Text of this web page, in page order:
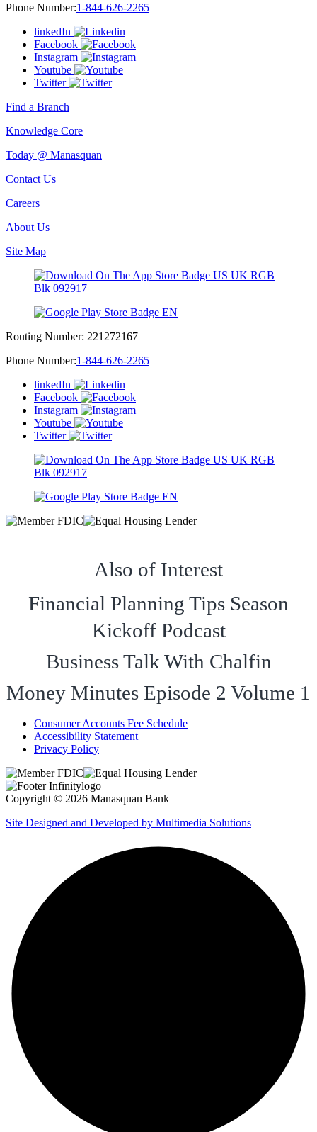
Phone Number:1-844-626-2265
linkedIn
Facebook
Instagram
Youtube
Twitter
Find a Branch
Knowledge Core
Today @ Manasquan
Contact Us
Careers
About Us
Site Map
Routing Number: 221272167
Phone Number:1-844-626-2265
linkedIn
Facebook
Instagram
Youtube
Twitter
Also of Interest
Financial Planning Tips Season
Kickoff Podcast
Business Talk With Chalfin
Money Minutes Episode 2 Volume 1
Consumer Accounts Fee Schedule
Accessibility Statement
Privacy Policy
Copyright © 2026 Manasquan Bank
Site Designed and Developed by Multimedia Solutions